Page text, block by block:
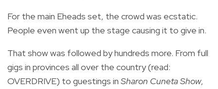
For the main Eheads set, the crowd was ecstatic.
People even went up the stage causing it to give in.
That show was followed by hundreds more. From full
gigs in provinces all over the country (read:
OVERDRIVE) to guestings in Sharon Cuneta Show,